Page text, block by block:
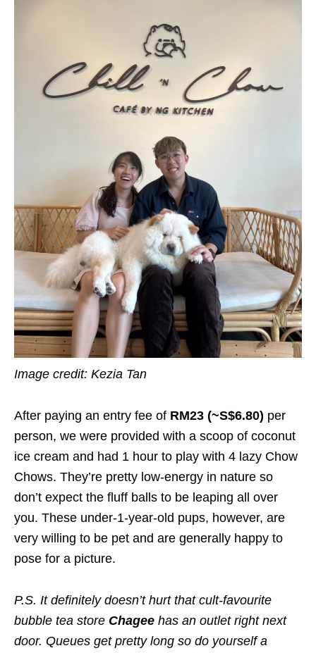
Image credit: Kezia Tan
After paying an entry fee of RM23 (~S$6.80) per
person, we were provided with a scoop of coconut
ice cream and had 1 hour to play with 4 lazy Chow
Chows. They’re pretty low-energy in nature so
don’t expect the fluff balls to be leaping all over
you. These under-1-year-old pups, however, are
very willing to be pet and are generally happy to
pose for a picture.
P.S. It definitely doesn’t hurt that cult-favourite
bubble tea store Chagee has an outlet right next
door. Queues get pretty long so do yourself a